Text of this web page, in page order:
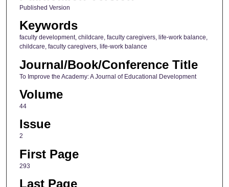
Published Version
Keywords
faculty development, childcare, faculty caregivers, life-work balance,
childcare, faculty caregivers, life-work balance
Journal/Book/Conference Title
To Improve the Academy: A Journal of Educational Development
Volume
44
Issue
2
First Page
293
Last Page